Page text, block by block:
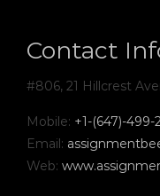
Contact
#806, 21 Hillcrest
Mobile: +1-(647)-499-
Email:
Web: